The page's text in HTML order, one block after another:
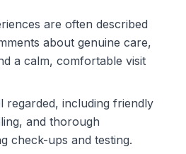
are often described
about genuine care,
a calm, comfortable visit
regarded, including friendly
and thorough
check-ups and testing.